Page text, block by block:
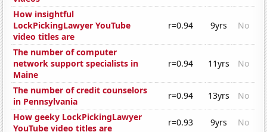
How insightful
LockPickingLawyer YouTube
video titles are
r=0.94 9yrs No
The number of computer
network support specialists in
Maine
r=0.94 11yrs No
The number of credit counselors
in Pennsylvania
r=0.94 13yrs
No
How geeky LockPickingLawyer
YouTube video titles are
r=0.93 9yrs
No